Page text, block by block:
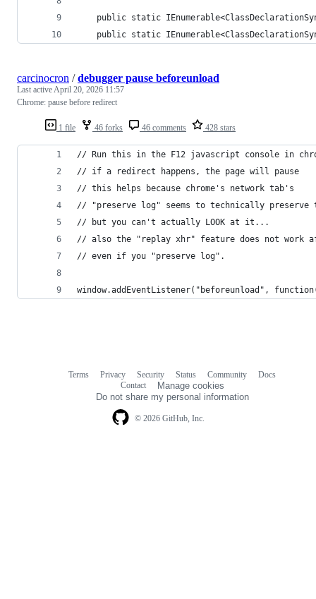
public static
public static
1 file 46 forks 46 comments 428 stars
carcinocron /debugger pause beforeunload
Last activeApril 20, 2026 11:57
Chrome: pause before redirect
// Run this in the F12 javascript console in
// if a redirect happens, the page will pause
// this helps because chrome's network tab's
// "preserve log" seems to technically preserve
// but you can't actually LOOK at it...
// also the "replay xhr" feature does not work
// even if you "preserve log".
window.addEventListener("beforeunload",
© 2026 GitHub, Inc.
Terms Privacy Security Status Community
Docs
Contact
Manage cookies
Do not share my personal information